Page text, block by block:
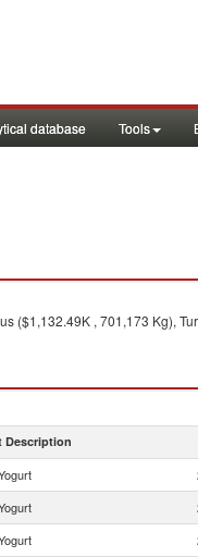
database Tools
($1,132.49K , 701,173 Kg),
Description